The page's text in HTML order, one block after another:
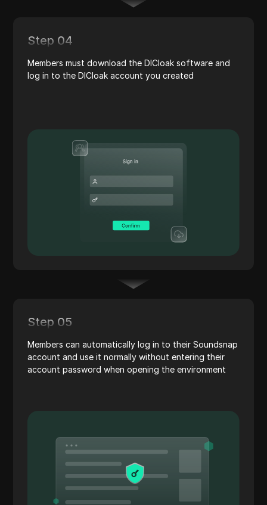
Step 04
Members must download the DICloak software and
log in to the DICloak account you created
Step 05
Members can automatically log in to their Soundsnap
account and use it normally without entering their
account password when opening the environment